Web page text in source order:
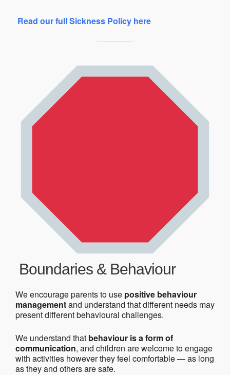
Read our full Sickness Policy here
Boundaries & Behaviour
We encourage parents to use positive behaviour
managementand understand that different needs may
present different behavioural challenges.
We understand that behaviour is a form of
communication, and children are welcome to engage
with activities however they feel comfortable — as long
as they and others are safe.